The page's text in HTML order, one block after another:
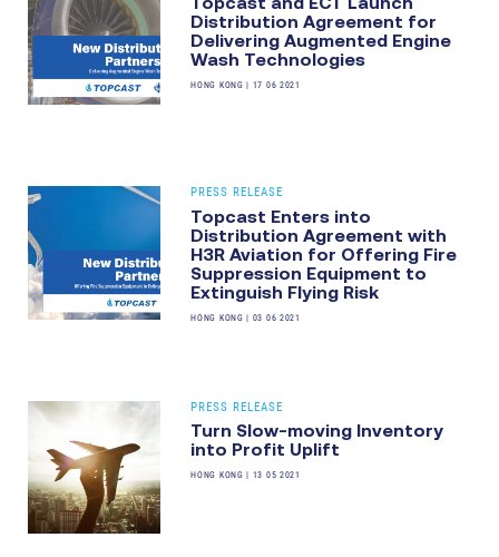
Distribution Agreement for
Delivering Augmented Engine
Wash Technologies
HONG KONG | 17 06 2021
PRESS RELEASE
Topcast Enters into
Distribution Agreement with
H3R Aviation for Offering Fire
Suppression Equipment to
Extinguish Flying Risk
HONG KONG 03 06 2021
PRESS RELEASE
Turn Slow-moving Inventory
into Profit Uplift
HONG KONG 13 05 2021